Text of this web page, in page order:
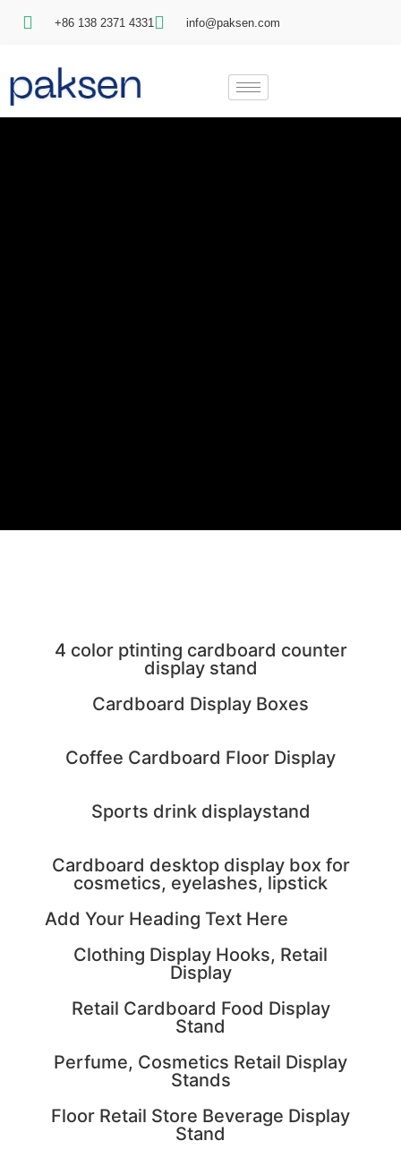
+86 138 2371 4331 info@paksen.com
4 color ptinting cardboard counter
display stand
Cardboard Display Boxes
Coffee Cardboard Floor Display
Sports drink displaystand
Cardboard desktop display box for
cosmetics, eyelashes, lipstick
Add Your Heading Text Here
Clothing Display Hooks, Retail
Display
Retail Cardboard Food Display
Stand
Perfume, Cosmetics Retail Display
Stands
Floor Retail Store Beverage Display
Stand